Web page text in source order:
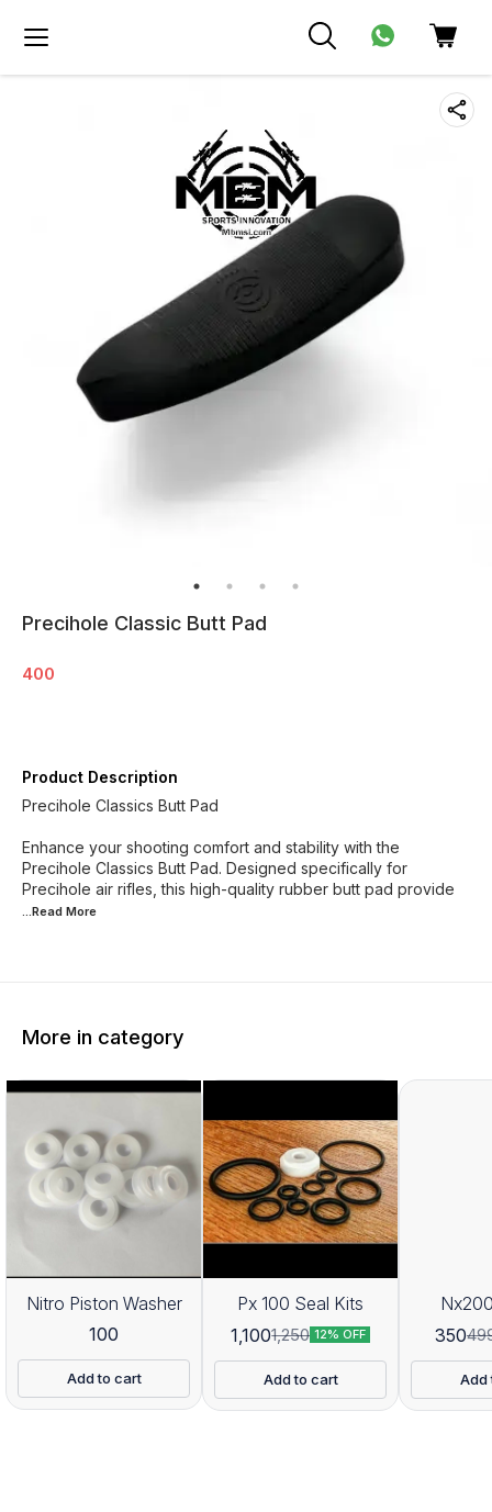
Precihole Classic Butt Pad
400
Product Description
Precihole Classics Butt Pad
Enhance your shooting comfort and stability with the
Precihole Classics Butt Pad. Designed specifically for
Precihole air rifles, this high-quality rubber butt pad provide
...Read More
More in category
Nitro Piston Washer
100
Add to cart
Px 100 Seal Kits
1,1001,250 12% OFF
Add to cart
350
Add